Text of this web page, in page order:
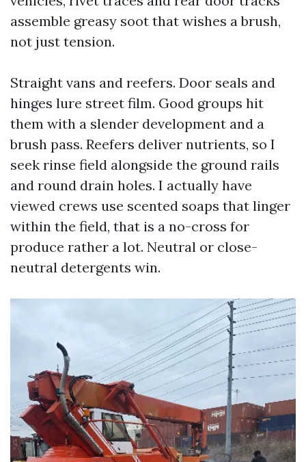
assemble greasy soot that wishes a brush,
not just tension.
Straight vans and reefers. Door seals and
hinges lure street film. Good groups hit
them with a slender development and a
brush pass. Reefers deliver nutrients, so I
seek rinse field alongside the ground rails
and round drain holes. I actually have
viewed crews use scented soaps that linger
within the field, that is a no-cross for
produce rather a lot. Neutral or close-
neutral detergents win.